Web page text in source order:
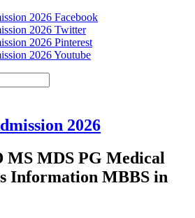
2026 Facebook
2026 Twitter
2026 Pinterest
2026 Youtube
2026
MS MDS PG Medical
Information MBBS in